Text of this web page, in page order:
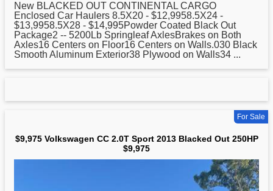
New BLACKED OUT CONTINENTAL CARGO
Enclosed Car Haulers 8.5X20 - $12,9958.5X24 -
$13,9958.5X28 - $14,995Powder Coated Black Out
Package2 -- 5200Lb Springleaf AxlesBrakes on Both
Axles16 Centers on Floor16 Centers on Walls.030 Black
Smooth Aluminum Exterior38 Plywood on Walls34 ...
For Sale
$9,975 Volkswagen CC 2.0T Sport 2013 Blacked Out 250HP
$9,975